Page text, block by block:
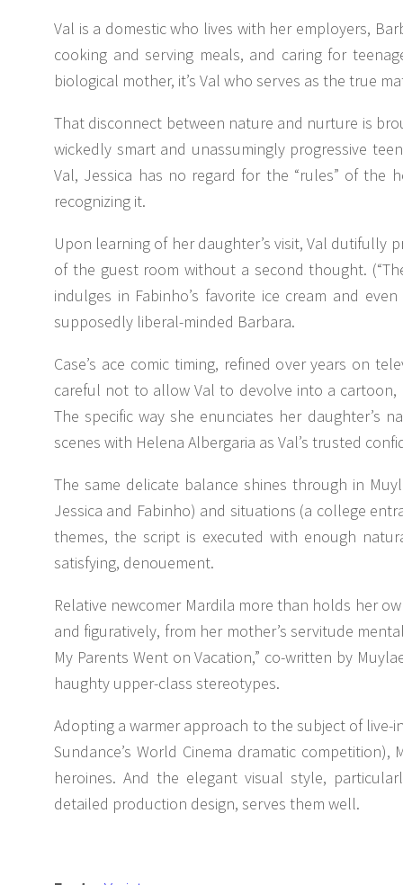
Val is a domestic who lives with her employers,
cooking and serving meals, and caring for
biological mother, it’s Val who serves as the true
That disconnect between nature and nurture is
wickedly smart and unassumingly progressive
Val, Jessica has no regard for the “rules” of the
recognizing it.
Upon learning of her daughter’s visit, Val dutifully
of the guest room without a second thought.
indulges in Fabinho’s favorite ice cream and
supposedly liberal-minded Barbara.
Case’s ace comic timing, refined over years on
careful not to allow Val to devolve into a
The specific way she enunciates her daughter’s
scenes with Helena Albergaria as Val’s trusted
The same delicate balance shines through in
Jessica and Fabinho) and situations (a college
themes, the script is executed with enough
satisfying, denouement.
Relative newcomer Mardila more than holds her
and figuratively, from her mother’s servitude
My Parents Went on Vacation,” co-written by
haughty upper-class stereotypes.
Adopting a warmer approach to the subject of live-
Sundance’s World Cinema dramatic
heroines. And the elegant visual style,
detailed production design, serves them well.